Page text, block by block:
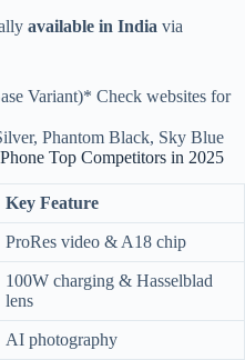
available in India via
Variant)* Check websites for
Phantom Black, Sky Blue
Top Competitors in 2025
Key Feature
ProRes video & A18 chip
100W charging & Hasselblad
lens
AI photography